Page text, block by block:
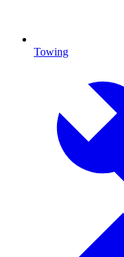
Towing